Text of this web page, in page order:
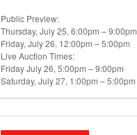
Public Preview:
Thursday, July 25, 6:00pm – 9:00pm
Friday, July 26, 12:00pm – 5:00pm
Live Auction Times:
Friday July 26, 5:00pm – 9:00pm
Saturday, July 27, 1:00pm – 5:00pm